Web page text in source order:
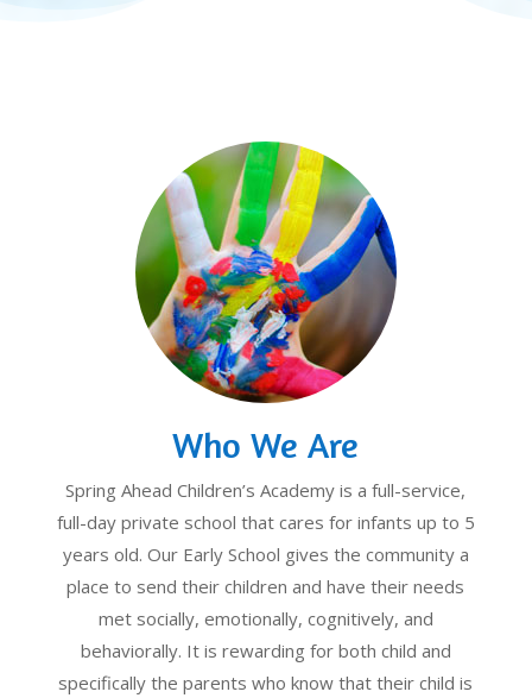
Who We Are
Spring Ahead Children’s Academy is a full-service,
full-day private school that cares for infants up to 5
years old. Our Early School gives the community a
place to send their children and have their needs
met socially, emotionally, cognitively, and
behaviorally. It is rewarding for both child and
specifically the parents who know that their child is